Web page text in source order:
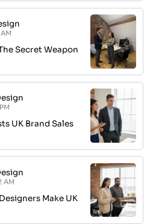
Secret Weapon
UK Brand Sales
AM
Make UK